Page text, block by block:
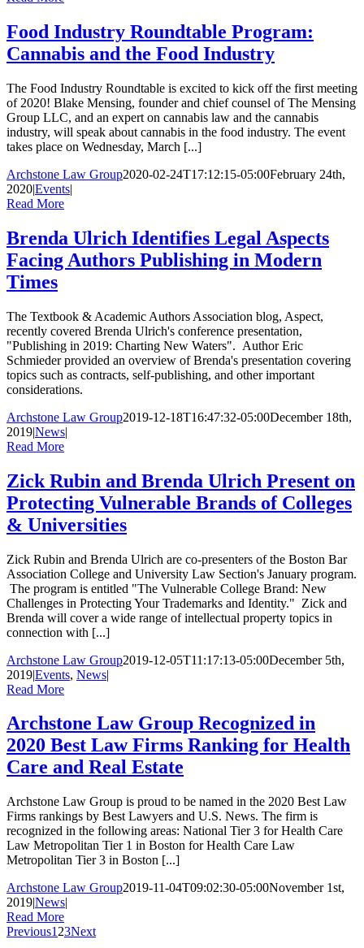
Food Industry Roundtable Program:
Cannabis and the Food Industry
The Food Industry Roundtable is excited to kick off the first meeting
of 2020! Blake Mensing, founder and chief counsel of The Mensing
Group LLC, and an expert on cannabis law and the cannabis
industry, will speak about cannabis in the food industry. The event
takes place on Wednesday, March [...]
Archstone Law Group2020-02-24T17:12:15-05:00February 24th,
2020|Events|
Read More
Brenda Ulrich Identifies Legal Aspects
Facing Authors Publishing in Modern
Times
The Textbook & Academic Authors Association blog, Aspect,
recently covered Brenda Ulrich's conference presentation,
"Publishing in 2019: Charting New Waters". Author Eric
Schmieder provided an overview of Brenda's presentation covering
topics such as contracts, self-publishing, and other important
considerations.
Archstone Law Group2019-12-18T16:47:32-05:00December 18th,
2019|News|
Read More
Zick Rubin and Brenda Ulrich Present on
Protecting Vulnerable Brands of Colleges
& Universities
Zick Rubin and Brenda Ulrich are co-presenters of the Boston Bar
Association College and University Law Section's January program.
The program is entitled "The Vulnerable College Brand: New
Challenges in Protecting Your Trademarks and Identity." Zick and
Brenda will cover a wide range of intellectual property topics in
connection with [...]
Archstone Law Group2019-12-05T11:17:13-05:00December 5th,
2019|Events, News|
Read More
Archstone Law Group Recognized in
2020 Best Law Firms Ranking for Health
Care and Real Estate
Archstone Law Group is proud to be named in the 2020 Best Law
Firms rankings by Best Lawyers and U.S. News. The firm is
recognized in the following areas: National Tier 3 for Health Care
Law Metropolitan Tier 1 in Boston for Health Care Law
Metropolitan Tier 3 in Boston [...]
Archstone Law Group2019-11-04T09:02:30-05:00November 1st,
2019|News|
Read More
Previous1 23Next